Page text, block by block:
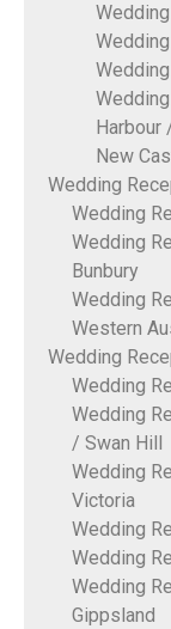
Harbour
New
Wedding
Wedding
Wedding
Bunbury
Wedding
Western
Wedding
Wedding
Wedding
/ Swan Hill
Wedding
Victoria
Wedding
Wedding
Wedding
Gippsland